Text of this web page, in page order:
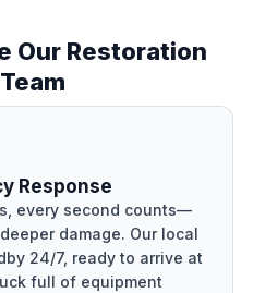
Our Restoration
Team
Response
every second counts—
damage. Our local
24/7, ready to arrive at
full of equipment